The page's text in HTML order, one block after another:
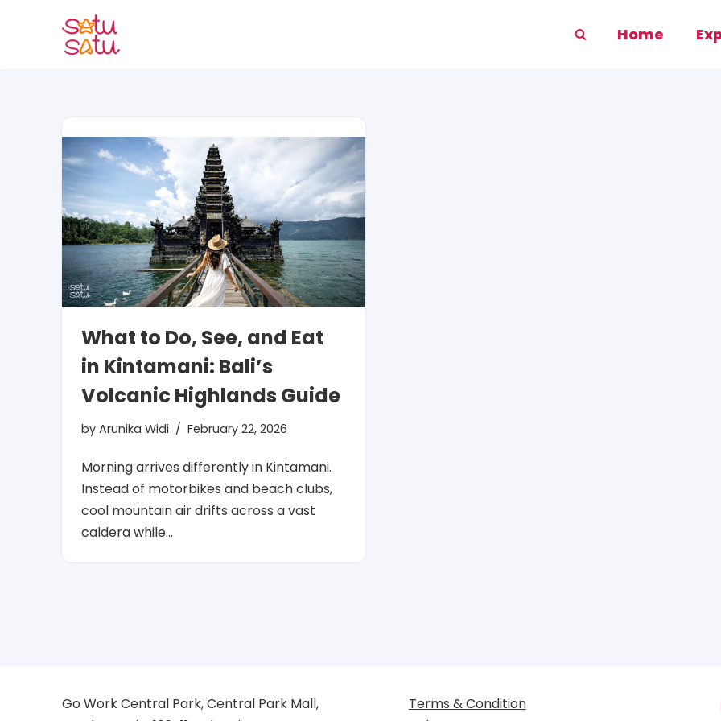
Home
What to Do, See, and Eat
in Kintamani: Bali’s
Volcanic Highlands Guide
by Arunika Widi February 22, 2026
Morning arrives differently in Kintamani.
Instead of motorbikes and beach clubs,
cool mountain air drifts across a vast
caldera while…
Go Work Central Park, Central Park Mall,
Terms & Condition